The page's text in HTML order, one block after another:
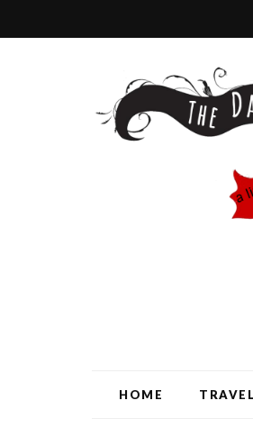
HOME TRAVEL